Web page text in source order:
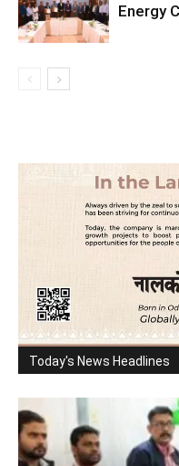
Energy
Today's News Headlines